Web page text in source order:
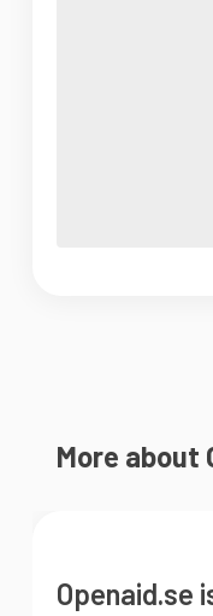
More about
Openaid.se